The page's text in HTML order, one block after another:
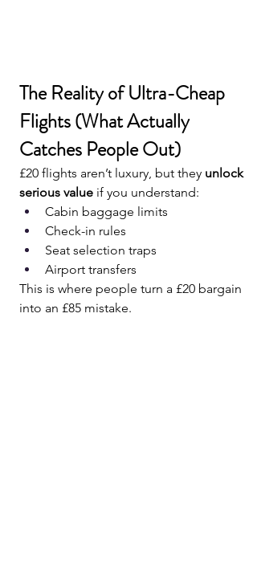
The Reality of Ultra-Cheap
Flights (What Actually
Catches People Out)
£20 flights aren’t luxury, but they unlock
serious value if you understand:
Cabin baggage limits
Check-in rules
Seat selection traps
Airport transfers
This is where people turn a £20 bargain
into an £85 mistake.